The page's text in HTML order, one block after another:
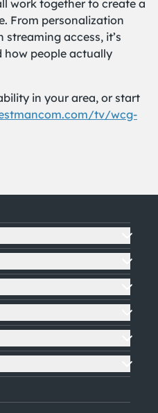
work together to create a
From personalization
access, it’s
how people actually
in your area, or start
tv/wcg-